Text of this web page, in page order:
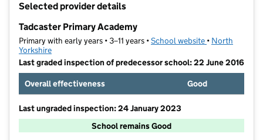
Selected provider details
Tadcaster Primary Academy
Primary with early years • 3–11 years •School website (opens in new
• North
Yorkshire
Last graded inspection of predecessor school: 22 June 2016
Overall effectiveness
Good
Last ungraded inspection: 24 January 2023
School remains Good